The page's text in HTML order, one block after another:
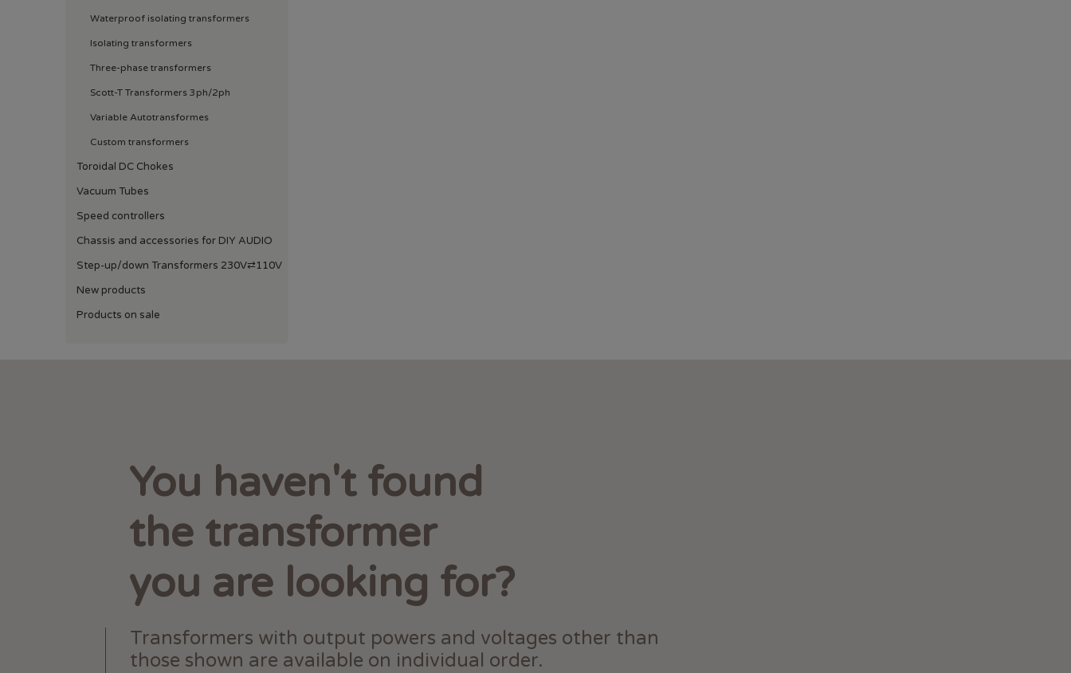
Waterproof isolating transformers
Isolating transformers
Three-phase transformers
Scott-T Transformers 3ph/2ph
Variable Autotransformes
Custom transformers
Toroidal DC Chokes
Vacuum Tubes
Speed ​​controllers
Chassis and accessories for DIY AUDIO
Step-up/down Transformers 230V⇄110V
New products
Products on sale
You haven't found
the transformer
you are looking for?
Transformers with output powers and voltages other than
those shown are available on individual order.